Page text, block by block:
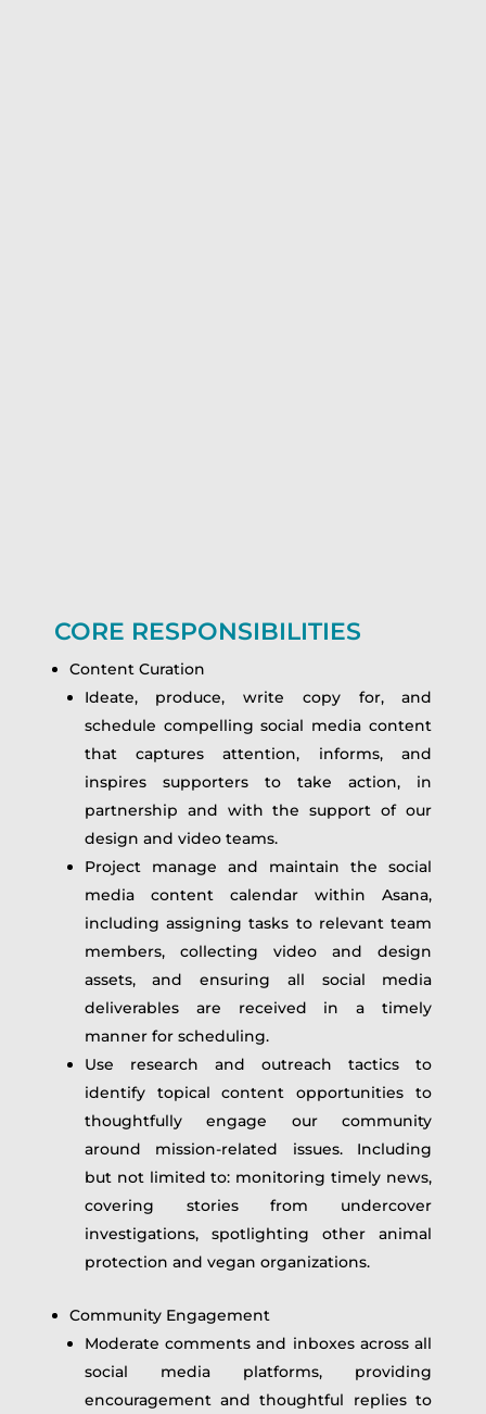
CORE RESPONSIBILITIES
Content Curation
Ideate, produce, write copy for, and
schedule compelling social media content
that captures attention, informs, and
inspires supporters to take action, in
partnership and with the support of our
design and video teams.
Project manage and maintain the social
media content calendar within Asana,
including assigning tasks to relevant team
members, collecting video and design
assets, and ensuring all social media
deliverables are received in a timely
manner for scheduling.
Use research and outreach tactics to
identify topical content opportunities to
thoughtfully engage our community
around mission-related issues. Including
but not limited to: monitoring timely news,
covering stories from undercover
investigations, spotlighting other animal
protection and vegan organizations.
Community Engagement
Moderate comments and inboxes across all
social media platforms, providing
encouragement and thoughtful replies to